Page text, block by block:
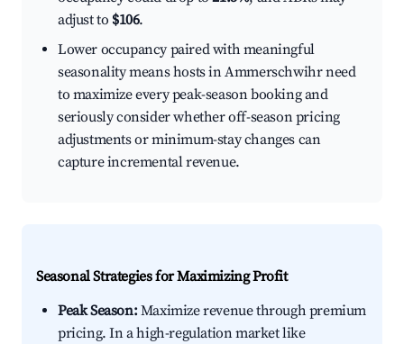
adjust to $106.
Lower occupancy paired with meaningful
seasonality means hosts in Ammerschwihr need
to maximize every peak-season booking and
seriously consider whether off-season pricing
adjustments or minimum-stay changes can
capture incremental revenue.
Seasonal Strategies for Maximizing Profit
Peak Season:Maximize revenue through premium
pricing. In a high-regulation market like